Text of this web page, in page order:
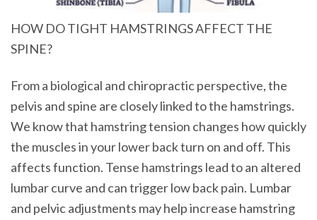
HOW DO TIGHT HAMSTRINGS AFFECT THE
SPINE?
From a biological and chiropractic perspective, the
pelvis and spine are closely linked to the hamstrings.
We know that hamstring tension changes how quickly
the muscles in your lower back turn on and off. This
affects function. Tense hamstrings lead to an altered
lumbar curve and can trigger low back pain. Lumbar
and pelvic adjustments may help increase hamstring